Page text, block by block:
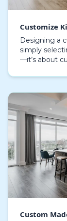
Customize
Designing a
simply
—it’s about
Custom